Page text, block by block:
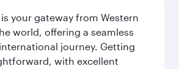
your gateway from Western
world, offering a seamless
journey. Getting
with excellent